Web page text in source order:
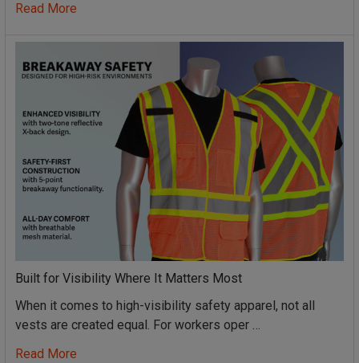
Read More
Built for Visibility Where It Matters Most
When it comes to high-visibility safety apparel, not all
vests are created equal. For workers oper …
Read More